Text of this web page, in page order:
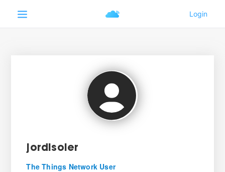
jordisoler
The Things Network User